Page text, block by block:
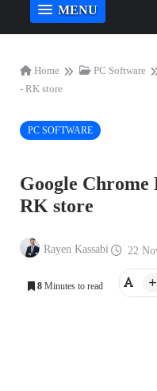
MENU
Home PC Software
- RK store
PC SOFTWARE
Google Chrome
RK store
Rayen Kassabi 22
8 Minutes to read